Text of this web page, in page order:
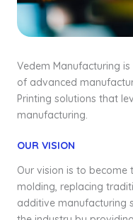
Vedem Manufacturing
of advanced
Printing solutions that
manufacturing.
OUR VISION
Our vision is to
molding, replacing
additive manufacturing